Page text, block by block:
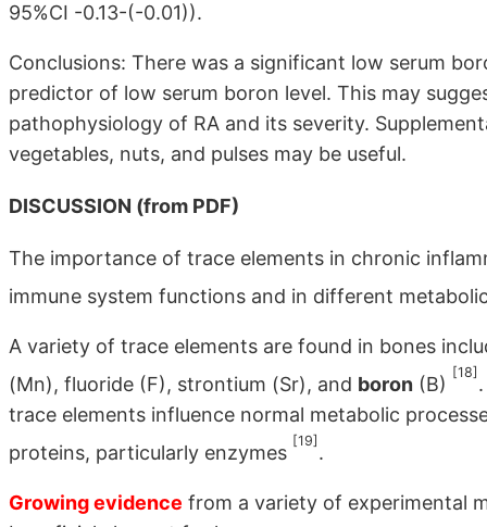
95%CI -0.13-(-0.01)).
Conclusions: There was a significant low serum
predictor of low serum boron level. This may
pathophysiology of RA and its severity.
vegetables, nuts, and pulses may be useful.
DISCUSSION (from PDF)
The importance of trace elements in chronic
immune system functions and in different
A variety of trace elements are found in bones
(Mn), fluoride (F), strontium (Sr), and boron (B)
[18]
trace elements influence normal metabolic
proteins, particularly enzymes
[19]
.
Growing evidence from a variety of experimental